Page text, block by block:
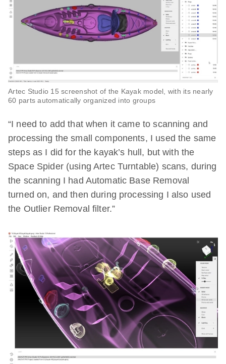
Artec Studio 15 screenshot of the Kayak model, with its nearly
60 parts automatically organized into groups
“I need to add that when it came to scanning and
processing the small components, I used the same
steps as I did for the kayak’s hull, but with the
Space Spider (using Artec Turntable) scans, during
the scanning I had Automatic Base Removal
turned on, and then during processing I also used
the Outlier Removal filter.”